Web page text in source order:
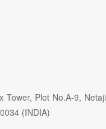
Tower, Plot No.A-9, Netaji
(INDIA)